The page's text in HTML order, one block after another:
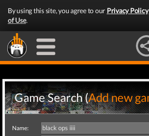
By using this site, you agree to our Privacy Policy
of Use.
Game Search (Add new
Name: